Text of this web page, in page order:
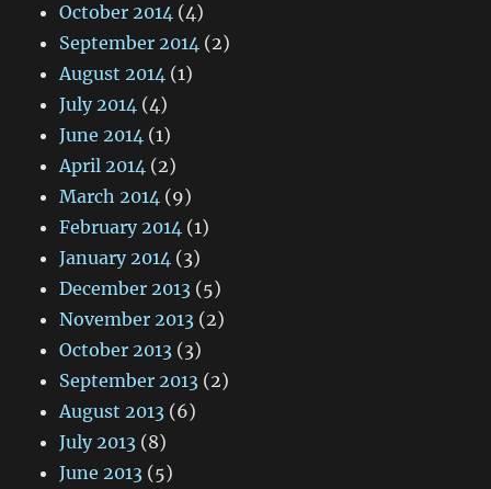
October 2014 (4)
September 2014 (2)
August 2014 (1)
July 2014 (4)
June 2014 (1)
April 2014 (2)
March 2014 (9)
February 2014 (1)
January 2014 (3)
December 2013 (5)
November 2013 (2)
October 2013 (3)
September 2013 (2)
August 2013 (6)
July 2013 (8)
June 2013 (5)